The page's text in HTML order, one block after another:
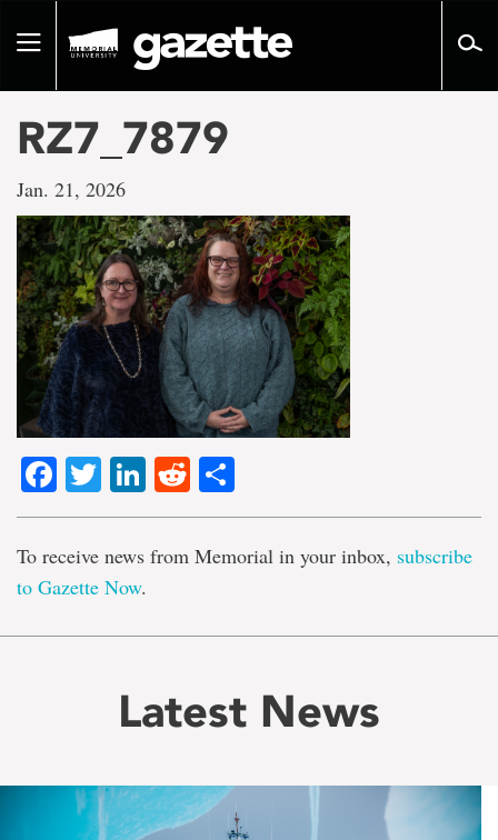
pageToggle
RZ7_7879
Jan. 21, 2026
Facebook
TwitterLinkedIn
Reddit
To receive news from Memorial in your inbox, subscribe
to Gazette Now.
Latest News